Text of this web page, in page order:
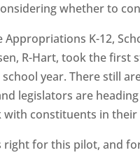
whether to
Appropriations K-12,
R-Hart, took the first
year. There still
legislators are
with constituents in
right for this pilot, and